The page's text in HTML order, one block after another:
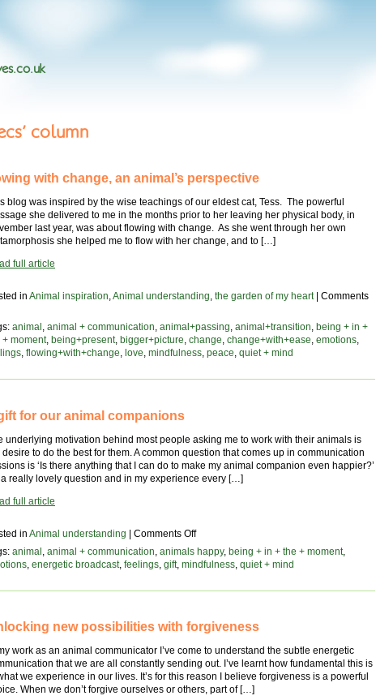
column
with change, an animal’s perspective
blog was inspired by the wise teachings of our eldest cat, Tess. The powerful
she delivered to me in the months prior to her leaving her physical body, in
last year, was about flowing with change. As she went through her own
she helped me to flow with her change, and to […]
full article
in Animal inspiration,Animal understanding, the garden of my heart| Comments
flowing
change,
animal , animal + communication, animal+passing, animal+transition, being + in +
+ moment, being+present, bigger+picture, change, change+with+ease, emotions,
, flowing+with+change, love, mindfulness, peace, quiet + mind
for our animal companions
underlying motivation behind most people asking me to work with their animals is
desire to do the best for them. A common question that comes up in communication
is ‘Is there anything that I can do to make my animal companion even happier?’
a really lovely question and in my experience every […]
full article
in Animal understanding | Comments Offon
a
gift
for
animal animal + communication animals happy, being + in + the + moment,
energetic broadcast, feelings gift, mindfulness quiet + mind
new possibilities with forgiveness
work as an animal communicator I’ve come to understand the subtle energetic
that we are all constantly sending out. I’ve learnt how fundamental this is
we experience in our lives. It’s for this reason I believe forgiveness is a powerful
When we don’t forgive ourselves or others, part of […]